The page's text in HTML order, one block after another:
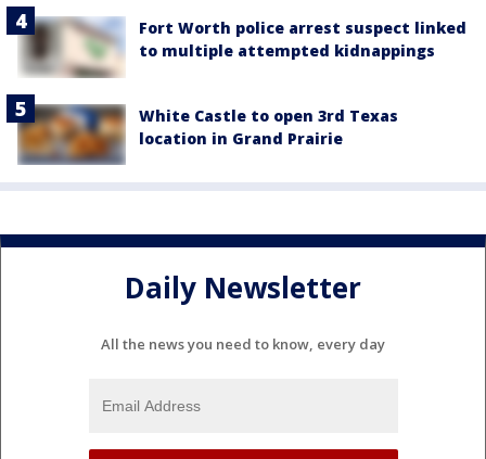
Fort Worth police arrest suspect linked
to multiple attempted kidnappings
White Castle to open 3rd Texas
location in Grand Prairie
Daily Newsletter
All the news you need to know, every day